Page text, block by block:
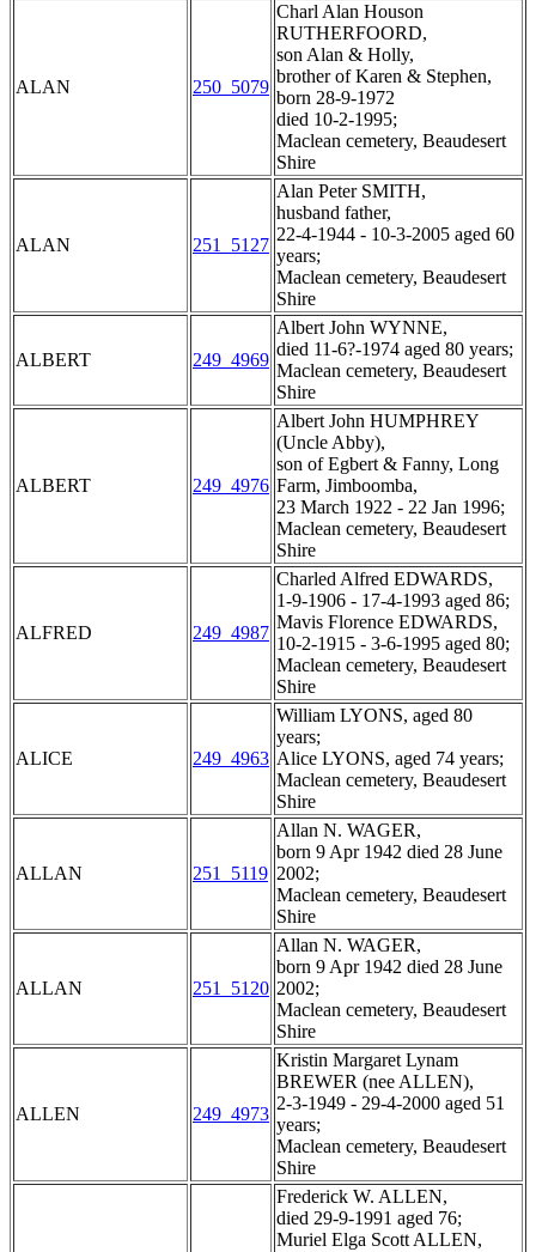
ALAN 250_5079
Charl Alan Houson
RUTHERFOORD,
son Alan & Holly,
brother of Karen & Stephen,
born 28-9-1972
died 10-2-1995;
Maclean cemetery, Beaudesert
Shire
ALAN 251_5127
Alan Peter SMITH,
husband father,
22-4-1944 - 10-3-2005 aged 60
years;
Maclean cemetery, Beaudesert
Shire
ALBERT 249_4969
Albert John WYNNE,
died 11-6?-1974 aged 80 years;
Maclean cemetery, Beaudesert
Shire
ALBERT 249_4976
Albert John HUMPHREY
(Uncle Abby),
son of Egbert & Fanny, Long
Farm, Jimboomba,
23 March 1922 - 22 Jan 1996;
Maclean cemetery, Beaudesert
Shire
ALFRED 249_4987
Charled Alfred EDWARDS,
1-9-1906 - 17-4-1993 aged 86;
Mavis Florence EDWARDS,
10-2-1915 - 3-6-1995 aged 80;
Maclean cemetery, Beaudesert
Shire
ALICE 249_4963
William LYONS, aged 80
years;
Alice LYONS, aged 74 years;
Maclean cemetery, Beaudesert
Shire
ALLAN 251_5119
Allan N. WAGER,
born 9 Apr 1942 died 28 June
2002;
Maclean cemetery, Beaudesert
Shire
ALLAN 251_5120
Allan N. WAGER,
born 9 Apr 1942 died 28 June
2002;
Maclean cemetery, Beaudesert
Shire
ALLEN 249_4973
Kristin Margaret Lynam
BREWER (nee ALLEN),
2-3-1949 - 29-4-2000 aged 51
years;
Maclean cemetery, Beaudesert
Shire
Frederick W. ALLEN,
died 29-9-1991 aged 76;
Muriel Elga Scott ALLEN,